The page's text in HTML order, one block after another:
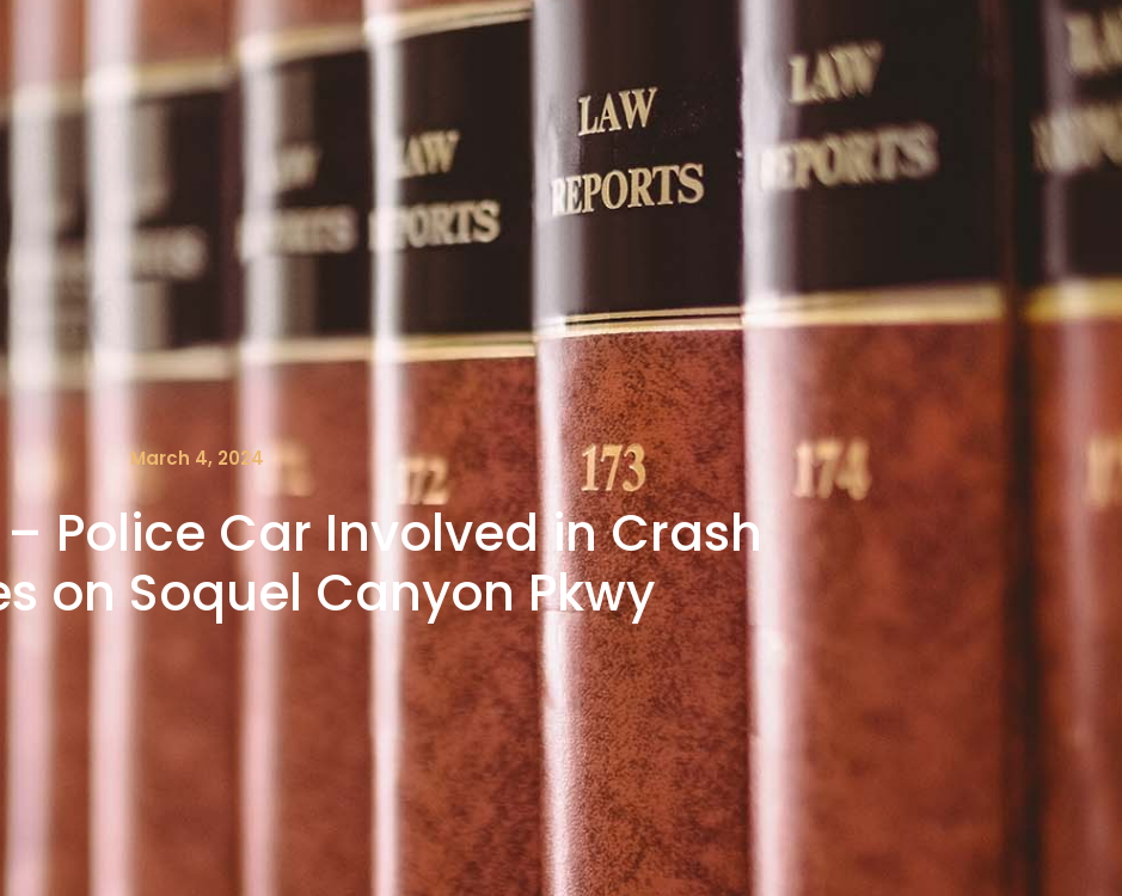
March 4, 2024
Police Car Involved in Crash
on Soquel Canyon Pkwy